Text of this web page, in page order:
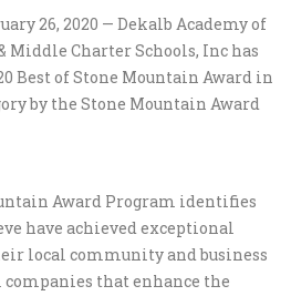
26, 2020 — Dekalb Academy of
Middle Charter Schools, Inc has
Best of Stone Mountain Award in
by the Stone Mountain Award
Award Program identifies
have achieved exceptional
local community and business
companies that enhance the